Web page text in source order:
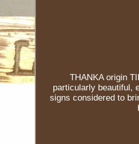
THANKA origin
particularly beautiful,
signs considered to